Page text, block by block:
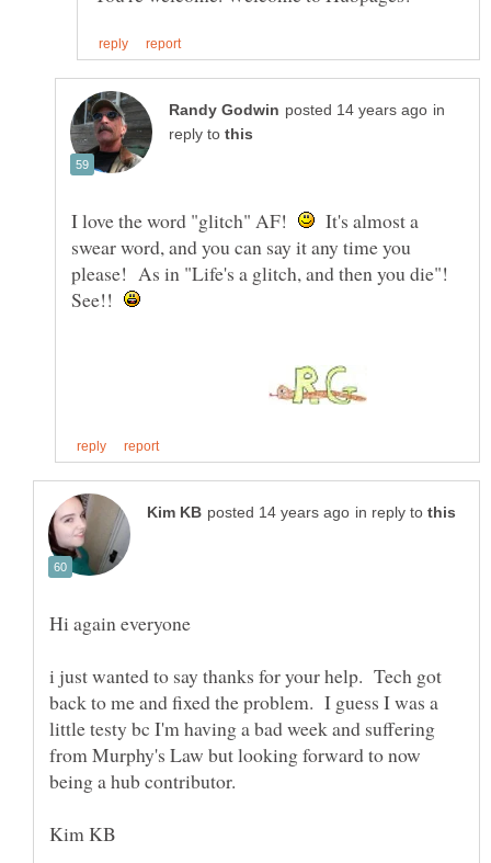
in
reply to
I love the word "glitch" AF!
It's almost a
swear word, and you can say it any time you
please! As in "Life's a glitch, and then you die"!
See!!
in reply to
i just wanted to say thanks for your help. Tech got
back to me and fixed the problem. I guess I was a
little testy bc I'm having a bad week and suffering
from Murphy's Law but looking forward to now